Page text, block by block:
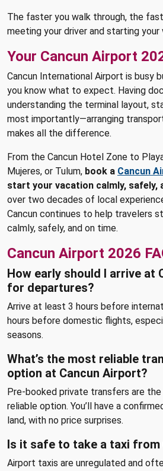
The faster you walk through, the
meeting your driver and starting your
Your Cancun Airport
Cancun International Airport is busy
you know what to expect. Having
understanding the terminal layout,
most importantly—arranging
makes all the difference.
From the Cancun Hotel Zone to
Mujeres, or Tulum, book a Cancun
start your vacation calmly, safely,
over two decades of local
Cancun continues to help travelers
calmly, safely, and on time.
Cancun Airport 2026
How early should I arrive at
for departures?
Arrive at least 3 hours before
hours before domestic flights,
seasons.
What’s the most reliable
option at Cancun Airport?
Pre-booked private transfers are
reliable option. You’ll have a
land, with no price surprises.
Is it safe to take a taxi from
Airport taxis are unregulated and